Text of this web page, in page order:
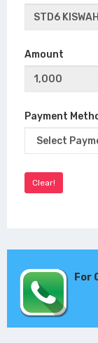
Amount
Payment
For